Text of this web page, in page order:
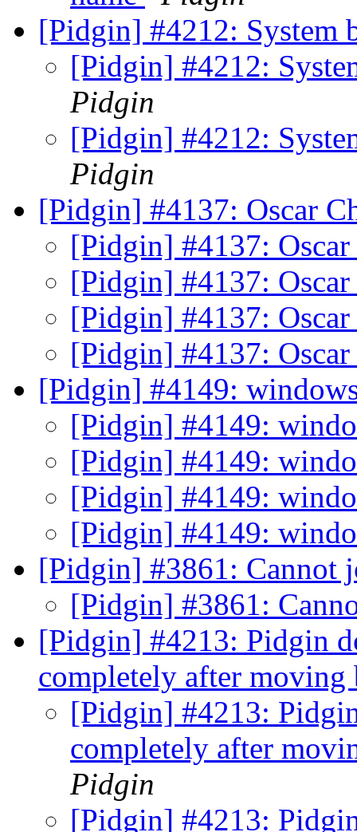
[Pidgin] #4212: System
[Pidgin] #4212:
Pidgin
[Pidgin] #4212:
Pidgin
[Pidgin] #4137: Oscar
[Pidgin] #4137:
[Pidgin] #4137:
[Pidgin] #4137:
[Pidgin] #4137:
[Pidgin] #4149:
[Pidgin] #4149:
[Pidgin] #4149:
[Pidgin] #4149:
[Pidgin] #4149:
[Pidgin] #3861: Cannot
[Pidgin] #3861:
[Pidgin] #4213: Pidgin
completely after
[Pidgin] #4213:
completely after
Pidgin
[Pidgin] #4213: